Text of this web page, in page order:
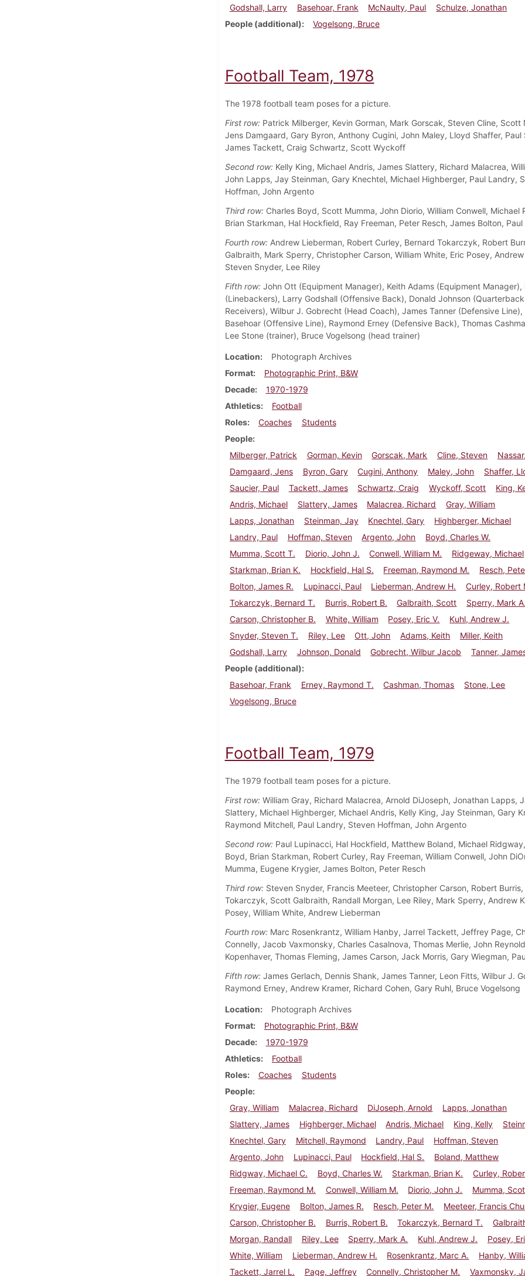
Godshall, Larry
Basehoar, Frank McNaulty, Paul
Schulze, Jonathan
People (additional)
Vogelsong, Bruce
Football Team, 1978
The 1978 football team poses for a picture.
First row:Patrick Milberger, Kevin Gorman, Mark Gorscak, Steven Cline, Scott
Jens Damgaard, Gary Byron, Anthony Cugini, John Maley, Lloyd Shaffer, Paul
James Tackett, Craig Schwartz, Scott Wyckoff
Second row:Kelly King, Michael Andris, James Slattery, Richard Malacrea,
John Lapps, Jay Steinman, Gary Knechtel, Michael Highberger, Paul Landry,
Hoffman, John Argento
Third row:Charles Boyd, Scott Mumma, John Diorio, William Conwell, Michael
Brian Starkman, Hal Hockfield, Ray Freeman, Peter Resch, James Bolton,
Fourth row:Andrew Lieberman, Robert Curley, Bernard Tokarczyk, Robert
Galbraith, Mark Sperry, Christopher Carson, William White, Eric Posey, Andrew
Steven Snyder, Lee Riley
Fifth row:John Ott (Equipment Manager), Keith Adams (Equipment Manager),
(Linebackers), Larry Godshall (Offensive Back), Donald Johnson
Receivers), Wilbur J. Gobrecht (Head Coach), James Tanner (Defensive Line),
Basehoar (Offensive Line), Raymond Erney (Defensive Back), Thomas
Lee Stone (trainer), Bruce Vogelsong (head trainer)
Location
Photograph Archives
Format
Photographic Print, B&W
Decade
1970-1979
Athletics
Football
Roles
Coaches
Students
People
Milberger, Patrick
Gorman, Kevin Gorscak, Mark Cline, Steven
Damgaard, Jens
Byron, Gary Cugini, Anthony Maley, John
Shaffer,
Saucier, Paul
Tackett, James Schwartz, Craig Wyckoff, Scott
King,
Andris, Michael
Slattery, James Malacrea, Richard
Gray, William
Lapps, Jonathan
Steinman, Jay Knechtel, Gary
Highberger, Michael
Landry, Paul
Hoffman, Steven Argento, John
Boyd, Charles W.
Mumma, Scott T.
Diorio, John J. Conwell, William M.
Ridgeway, Michael
Starkman, Brian K.
Hockfield, Hal S. Freeman, Raymond M.
Resch,
Bolton, James R.
Lupinacci, Paul Lieberman, Andrew H.
Curley, Robert
Tokarczyk, Bernard T.
Burris, Robert B. Galbraith, Scott
Sperry, Mark A.
Carson, Christopher B.
White, William Posey, Eric V.
Kuhl, Andrew J.
Snyder, Steven T.
Riley, Lee Ott, John Adams, Keith
Miller, Keith
Godshall, Larry
Johnson, Donald Gobrecht, Wilbur Jacob
Tanner,
People (additional)
Basehoar, Frank
Erney, Raymond T. Cashman, Thomas
Stone, Lee
Vogelsong, Bruce
Football Team, 1979
The 1979 football team poses for a picture.
First row:William Gray, Richard Malacrea, Arnold DiJoseph, Jonathan Lapps,
Slattery, Michael Highberger, Michael Andris, Kelly King, Jay Steinman, Gary
Raymond Mitchell, Paul Landry, Steven Hoffman, John Argento
Second row:Paul Lupinacci, Hal Hockfield, Matthew Boland, Michael
Boyd, Brian Starkman, Robert Curley, Ray Freeman, William Conwell, John
Mumma, Eugene Krygier, James Bolton, Peter Resch
Third row:Steven Snyder, Francis Meeteer, Christopher Carson, Robert Burris,
Tokarczyk, Scott Galbraith, Randall Morgan, Lee Riley, Mark Sperry, Andrew
Posey, William White, Andrew Lieberman
Fourth row:Marc Rosenkrantz, William Hanby, Jarrel Tackett, Jeffrey Page,
Connelly, Jacob Vaxmonsky, Charles Casalnova, Thomas Merlie, John
Kopenhaver, Thomas Fleming, James Carson, Jack Morris, Gary Wiegman,
Fifth row:James Gerlach, Dennis Shank, James Tanner, Leon Fitts, Wilbur J.
Raymond Erney, Andrew Kramer, Richard Cohen, Gary Ruhl, Bruce Vogelsong
Location
Photograph Archives
Format
Photographic Print, B&W
Decade
1970-1979
Athletics
Football
Roles
Coaches
Students
People
Gray, William
Malacrea, Richard DiJoseph, Arnold
Lapps, Jonathan
Slattery, James
Highberger, Michael Andris, Michael King, Kelly
Knechtel, Gary
Mitchell, Raymond Landry, Paul
Hoffman, Steven
Argento, John
Lupinacci, Paul Hockfield, Hal S.
Boland, Matthew
Ridgway, Michael C.
Boyd, Charles W. Starkman, Brian K.
Curley,
Freeman, Raymond M.
Conwell, William M. Diorio, John J.
Mumma,
Krygier, Eugene
Bolton, James R. Resch, Peter M.
Meeteer, Francis
Carson, Christopher B.
Burris, Robert B. Tokarczyk, Bernard T.
Morgan, Randall
Riley, Lee Sperry, Mark A. Kuhl, Andrew J.
Posey,
White, William
Lieberman, Andrew H. Rosenkrantz, Marc A.
Hanby,
Tackett, Jarrel L.
Page, Jeffrey Connelly, Christopher M. Vaxmonsky,